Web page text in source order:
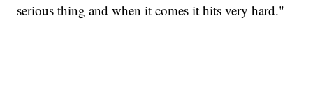
serious thing and when it comes it hits very hard."